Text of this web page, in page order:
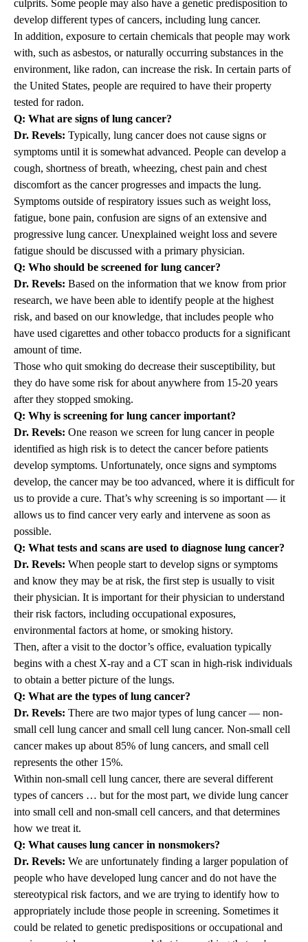
culprits. Some people may also have a genetic predisposition to
develop different types of cancers, including lung cancer.
In addition, exposure to certain chemicals that people may work
with, such as asbestos, or naturally occurring substances in the
environment, like radon, can increase the risk. In certain parts of
the United States, people are required to have their property
tested for radon.
Q: What are signs of lung cancer?
Dr. Revels: Typically, lung cancer does not cause signs or
symptoms until it is somewhat advanced. People can develop a
cough, shortness of breath, wheezing, chest pain and chest
discomfort as the cancer progresses and impacts the lung.
Symptoms outside of respiratory issues such as weight loss,
fatigue, bone pain, confusion are signs of an extensive and
progressive lung cancer. Unexplained weight loss and severe
fatigue should be discussed with a primary physician.
Q: Who should be screened for lung cancer?
Dr. Revels: Based on the information that we know from prior
research, we have been able to identify people at the highest
risk, and based on our knowledge, that includes people who
have used cigarettes and other tobacco products for a significant
amount of time.
Those who quit smoking do decrease their susceptibility, but
they do have some risk for about anywhere from 15-20 years
after they stopped smoking.
Q: Why is screening for lung cancer important?
Dr. Revels: One reason we screen for lung cancer in people
identified as high risk is to detect the cancer before patients
develop symptoms. Unfortunately, once signs and symptoms
develop, the cancer may be too advanced, where it is difficult for
us to provide a cure. That’s why screening is so important — it
allows us to find cancer very early and intervene as soon as
possible.
Q: What tests and scans are used to diagnose lung cancer?
Dr. Revels: When people start to develop signs or symptoms
and know they may be at risk, the first step is usually to visit
their physician. It is important for their physician to understand
their risk factors, including occupational exposures,
environmental factors at home, or smoking history.
Then, after a visit to the doctor’s office, evaluation typically
begins with a chest X-ray and a CT scan in high-risk individuals
to obtain a better picture of the lungs.
Q: What are the types of lung cancer?
Dr. Revels: There are two major types of lung cancer — non-
small cell lung cancer and small cell lung cancer. Non-small cell
cancer makes up about 85% of lung cancers, and small cell
represents the other 15%.
Within non-small cell lung cancer, there are several different
types of cancers … but for the most part, we divide lung cancer
into small cell and non-small cell cancers, and that determines
how we treat it.
Q: What causes lung cancer in nonsmokers?
Dr. Revels: We are unfortunately finding a larger population of
people who have developed lung cancer and do not have the
stereotypical risk factors, and we are trying to identify how to
appropriately include those people in screening. Sometimes it
could be related to genetic predispositions or occupational and